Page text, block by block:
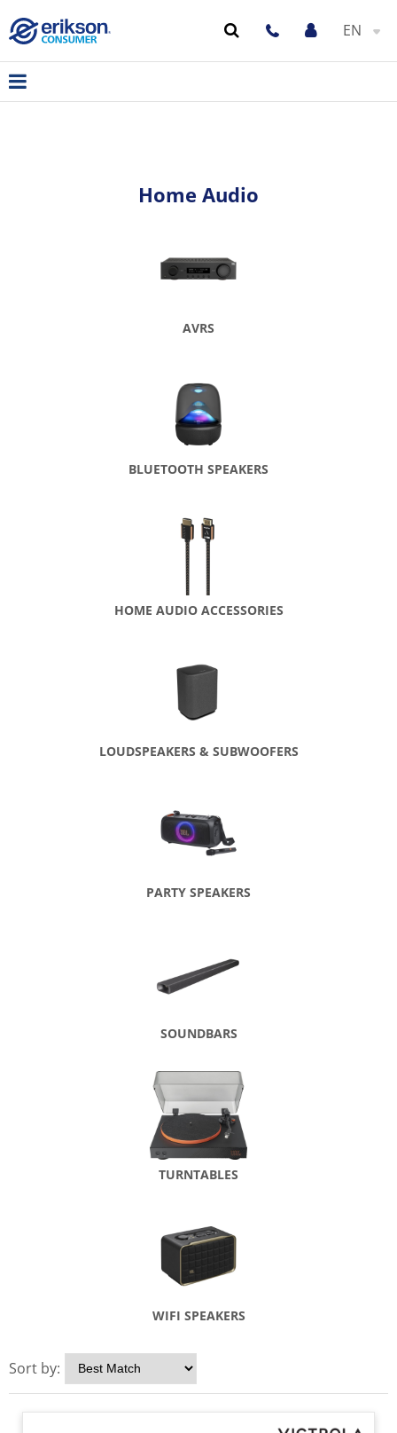
EN
Home Audio
AVRS
BLUETOOTH SPEAKERS
HOME AUDIO ACCESSORIES
LOUDSPEAKERS & SUBWOOFERS
PARTY SPEAKERS
SOUNDBARS
TURNTABLES
WIFI SPEAKERS
Sort by: